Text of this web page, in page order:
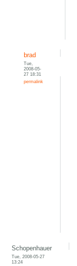
brad
Tue,
2008-05-
27 18:31
permalink
Schopenhauer
Tue, 2008-05-27
13:24